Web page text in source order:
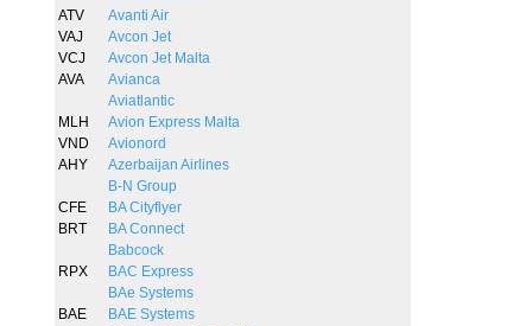
ATV
Avanti Air
VAJ
Avcon Jet
VCJ
Avcon Jet Malta
AVA
Avianca
Aviatlantic
MLH
Avion Express Malta
VND
Avionord
AHY
Azerbaijan Airlines
B-N Group
CFE
BA Cityflyer
BRT
BA Connect
Babcock
RPX
BAC Express
BAe Systems
BAE
BAE Systems